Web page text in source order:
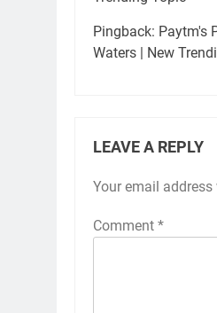
Pingback: Paytm's
Waters | New
LEAVE A REPLY
Your email
Comment *